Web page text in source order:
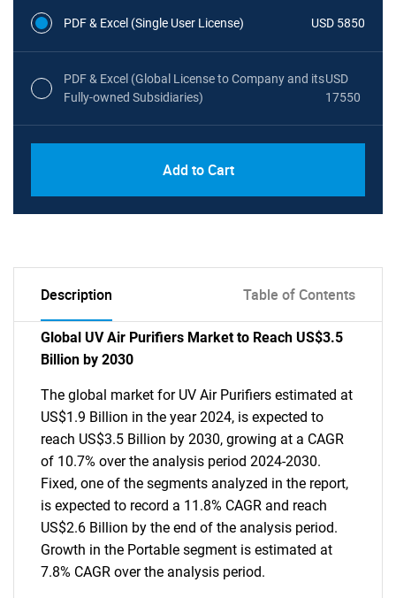
PDF & Excel (Single User License) USD 5850
PDF & Excel (Global License to Company and its
Fully-owned Subsidiaries)
USD
17550
Add to Cart
Description Table of Contents
Global UV Air Purifiers Market to Reach US$3.5
Billion by 2030
The global market for UV Air Purifiers estimated at
US$1.9 Billion in the year 2024, is expected to
reach US$3.5 Billion by 2030, growing at a CAGR
of 10.7% over the analysis period 2024-2030.
Fixed, one of the segments analyzed in the report,
is expected to record a 11.8% CAGR and reach
US$2.6 Billion by the end of the analysis period.
Growth in the Portable segment is estimated at
7.8% CAGR over the analysis period.